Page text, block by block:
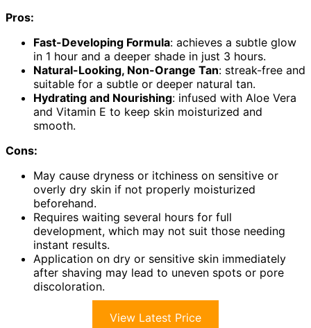
Pros:
Fast-Developing Formula: achieves a subtle glow
in 1 hour and a deeper shade in just 3 hours.
Natural-Looking, Non-Orange Tan: streak-free and
suitable for a subtle or deeper natural tan.
Hydrating and Nourishing: infused with Aloe Vera
and Vitamin E to keep skin moisturized and
smooth.
Cons:
May cause dryness or itchiness on sensitive or
overly dry skin if not properly moisturized
beforehand.
Requires waiting several hours for full
development, which may not suit those needing
instant results.
Application on dry or sensitive skin immediately
after shaving may lead to uneven spots or pore
discoloration.
View Latest Price